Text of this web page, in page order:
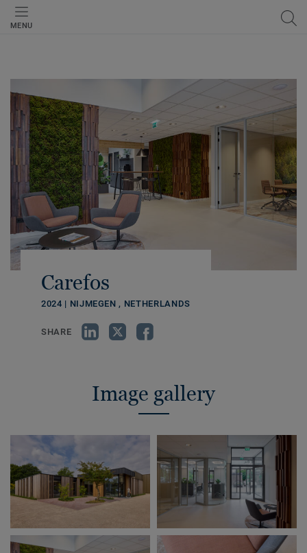
MENU
Carefos
2024 | NIJMEGEN , NETHERLANDS
SHARE
Image gallery